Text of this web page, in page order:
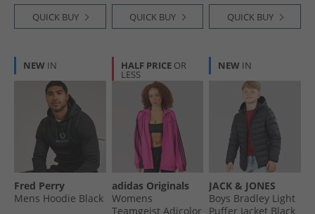
QUICK BUY QUICK BUY QUICK BUY
NEW IN
Fred Perry
Mens Hoodie Black
HALF PRICE OR
LESS
adidas Originals
Womens
Teamgeist Adicolor
NEW IN
JACK & JONES
Boys Bradley Light
Puffer Jacket Black